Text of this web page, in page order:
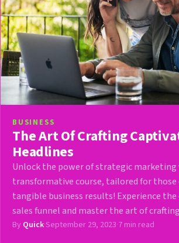
BUSINESS
The Art Of Crafting
Headlines
Unlock the power of strategic
transformative course, tailored for those
tangible business results! Experience the
sales funnel and master the art of
By Quick·September 29, 2023·7 min read